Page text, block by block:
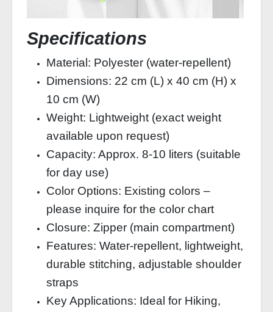
Specifications
Material: Polyester (water‑repellent)
Dimensions: 22 cm (L) x 40 cm (H) x
10 cm (W)
Weight: Lightweight (exact weight
available upon request)
Capacity: Approx. 8‑10 liters (suitable
for day use)
Color Options: Existing colors –
please inquire for the color chart
Closure: Zipper (main compartment)
Features: Water‑repellent, lightweight,
durable stitching, adjustable shoulder
straps
Key Applications: Ideal for Hiking,